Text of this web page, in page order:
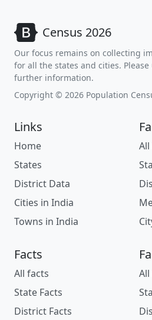
Census 2026
Our focus remains on collecting
for all the states and cities.
further information.
Copyright © 2026 Population
Links
Home
States
District Data
Cities in India
Towns in India
Facts
All facts
State Facts
District Facts